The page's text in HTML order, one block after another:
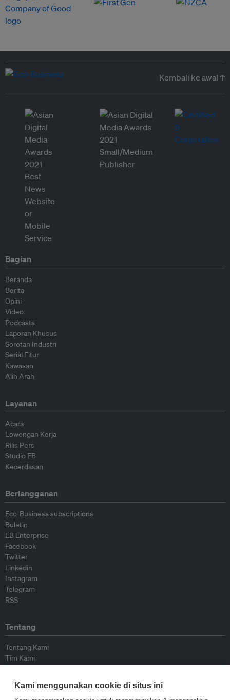
Kembali ke awal ↑
Bagian
Beranda
Berita
Opini
Video
Podcasts
Laporan Khusus
Sorotan Industri
Serial Fitur
Kawasan
Alih Arah
Layanan
Acara
Lowongan Kerja
Rilis Pers
Studio EB
Kecerdasan
Berlangganan
Eco-Business subscriptions
Buletin
EB Enterprise
Facebook
Twitter
Linkedin
Instagram
Telegram
RSS
Tentang
Tentang Kami
Tim Kami
Kontributor
Kami menggunakan cookie di situs ini